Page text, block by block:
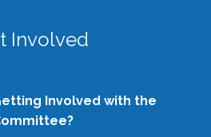
Involved
Involved with the